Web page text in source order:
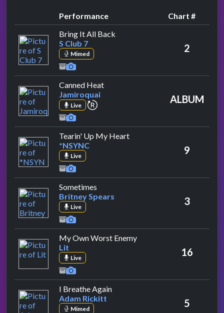
Performance
Chart #
Bring It All Back
S Club 7
Mimed 2
Canned Heatby Jamiroquai
Jamiroquai
Live repeat performance ALBUM
Tearin' Up My Heartby *NSYNC
*NSYNC
Live 9
Sometimes
Britney Spears
Live 3
My Own Worst Enemyby Lit
Lit
Live 16
I Breathe Againby Adam Rickitt
Adam Rickitt
Mimed 5